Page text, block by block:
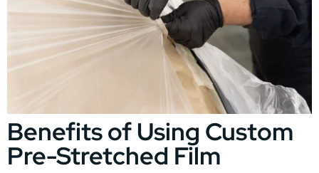
Benefits of Using Custom
Pre-Stretched Film